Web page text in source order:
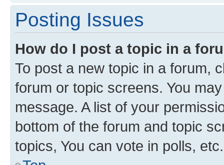
Posting Issues
How do I post a topic in a
To post a new topic in a forum,
forum or topic screens. You
message. A list of your
bottom of the forum and topic
topics, You can vote in polls, etc.